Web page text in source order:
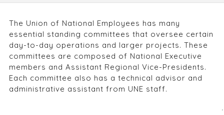
The Union of National Employees has many
essential standing committees that oversee certain
day-to-day operations and larger projects. These
committees are composed of National Executive
members and Assistant Regional Vice-Presidents.
Each committee also has a technical advisor and
administrative assistant from UNE staff.